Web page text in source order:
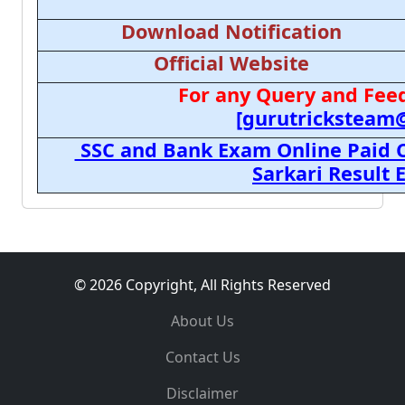
Download Notification
Official Website
For any Query and
SSC and Bank Exam Online
Sarkari Result
© 2026 Copyright, All Rights Reserved
About Us
Contact Us
Disclaimer